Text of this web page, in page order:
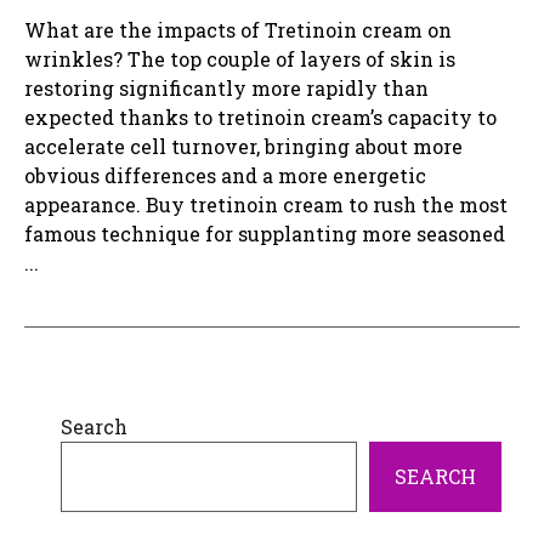
What are the impacts of Tretinoin cream on
wrinkles? The top couple of layers of skin is
restoring significantly more rapidly than
expected thanks to tretinoin cream’s capacity to
accelerate cell turnover, bringing about more
obvious differences and a more energetic
appearance. Buy tretinoin cream to rush the most
famous technique for supplanting more seasoned
...
Search
SEARCH